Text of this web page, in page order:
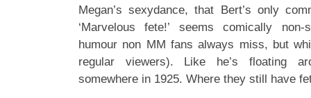
Megan’s sexydance, that Bert’s only
‘Marvelous fete!’ seems comically
humour non MM fans always miss, but
regular viewers). Like he’s floating
somewhere in 1925. Where they still have